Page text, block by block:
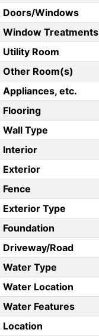
Doors/Windows
Window Treatments
Utility Room
Other Room(s)
Appliances, etc.
Flooring
Wall Type
Interior
Exterior
Fence
Exterior Type
Foundation
Driveway/Road
Water Type
Water Location
Water Features
Location